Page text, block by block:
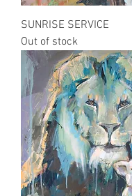
SUNRISE SERVICE
Out of stock